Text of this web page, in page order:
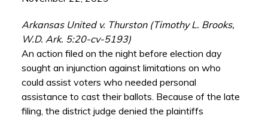
Arkansas United v. Thurston (Timothy L. Brooks,
W.D. Ark. 5:20-cv-5193)
An action filed on the night before election day
sought an injunction against limitations on who
could assist voters who needed personal
assistance to cast their ballots. Because of the late
filing, the district judge denied the plaintiffs